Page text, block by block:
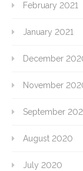
February 2021
January 2021
December
November
September
August 2020
July 2020